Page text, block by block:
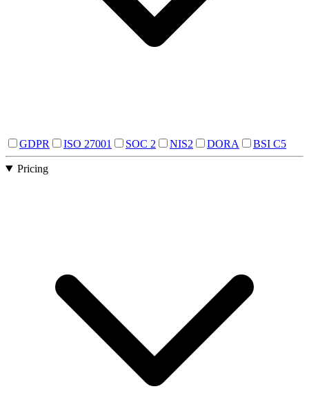
GDPR ISO 27001 SOC 2 NIS2 DORA BSI C5
Pricing